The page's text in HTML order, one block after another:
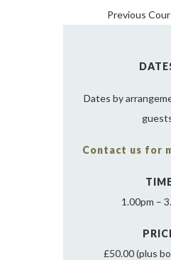
Previous
Dates by
Contact us for
1.00pm –
£50.00 (plus